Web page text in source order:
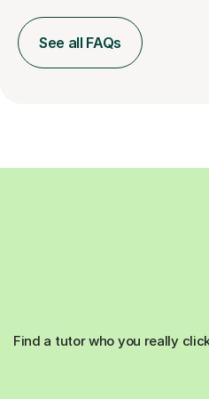
See all FAQs
Find a tutor who you really